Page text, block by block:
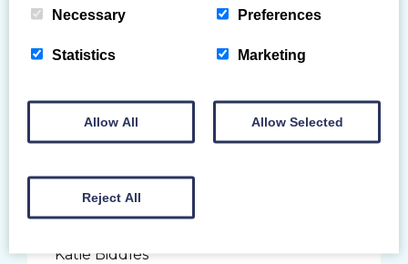
Ethan Cunningham
Coaches: Danielle and Jasmine
Lessani
Heather Hughes
Katie Biddles
Necessary Preferences
Statistics Marketing
Allow All Allow Selected
Reject All